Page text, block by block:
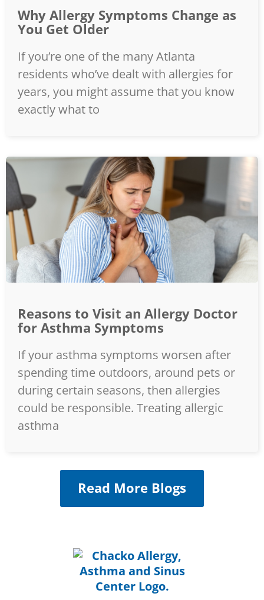
Why Allergy Symptoms Change as
You Get Older
If you’re one of the many Atlanta
residents who’ve dealt with allergies for
years, you might assume that you know
exactly what to
Reasons to Visit an Allergy Doctor
for Asthma Symptoms
If your asthma symptoms worsen after
spending time outdoors, around pets or
during certain seasons, then allergies
could be responsible. Treating allergic
asthma
Read More Blogs